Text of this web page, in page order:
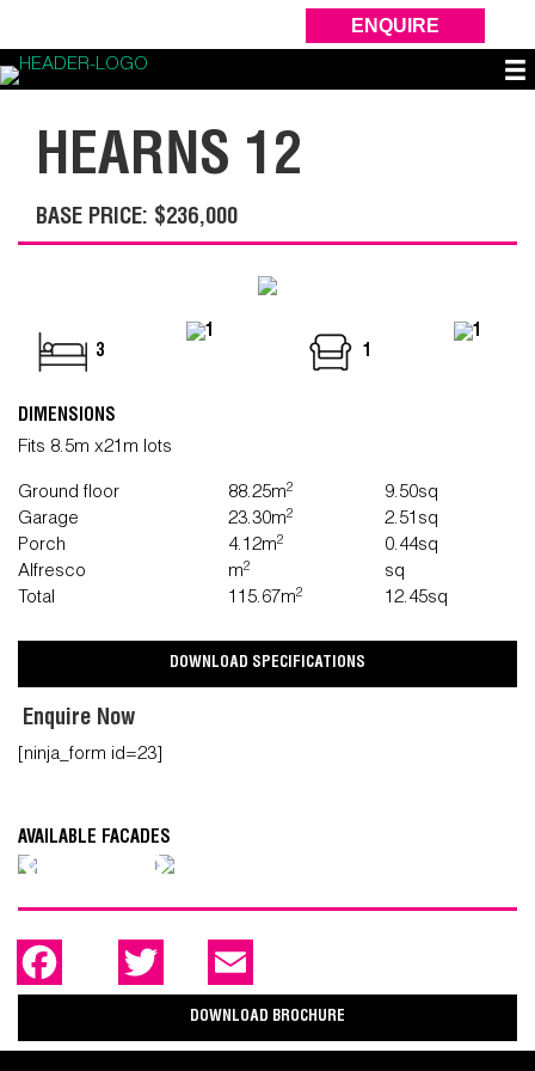
ENQUIRE
HEARNS 12
BASE PRICE: $236,000
3
1
1
1
DIMENSIONS
Fits 8.5m x21m lots
Ground floor 88.25m2
9.50sq
Garage
23.30m2
2.51sq
Porch
4.12m2
0.44sq
Alfresco
m2
sq
Total
115.67m2 12.45sq
DOWNLOAD SPECIFICATIONS
Enquire Now
[ninja_form id=23]
AVAILABLE FACADES
Previous Next
o
e
a
i
l
DOWNLOAD BROCHURE